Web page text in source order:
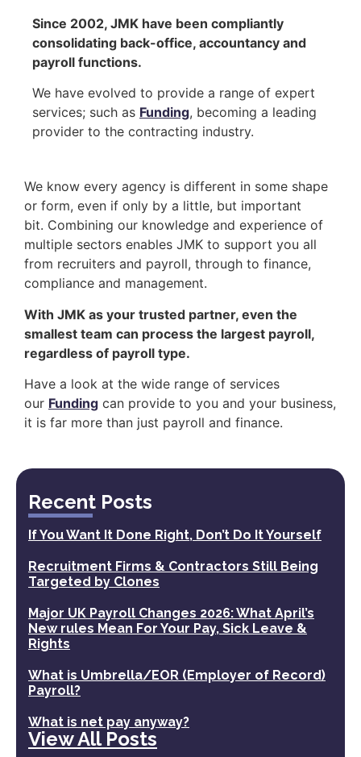
Recent Posts
If You Want It Done Right, Don’t Do It Yourself
Recruitment Firms & Contractors Still Being
Targeted by Clones
Major UK Payroll Changes 2026: What April’s
New rules Mean For Your Pay, Sick Leave &
Rights
What is Umbrella/EOR (Employer of Record)
Payroll?
What is net pay anyway?
View All Posts
Since 2002, JMK have been compliantly
consolidating back-office, accountancy and
payroll functions.
We have evolved to provide a range of expert
services; such as Funding, becoming a leading
provider to the contracting industry.
We know every agency is different in some shape
or form, even if only by a little, but important
bit. Combining our knowledge and experience of
multiple sectors enables JMK to support you all
from recruiters and payroll, through to finance,
compliance and management.
With JMK as your trusted partner, even the
smallest team can process the largest payroll,
regardless of payroll type.
Have a look at the wide range of services
our Funding can provide to you and your business,
it is far more than just payroll and finance.